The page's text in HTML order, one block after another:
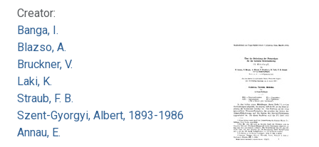
Creator:
Banga, I.
Blazso, A.
Bruckner, V.
Laki, K.
Straub, F. B.
Szent-Gyorgyi, Albert, 1893-1986
Annau, E.